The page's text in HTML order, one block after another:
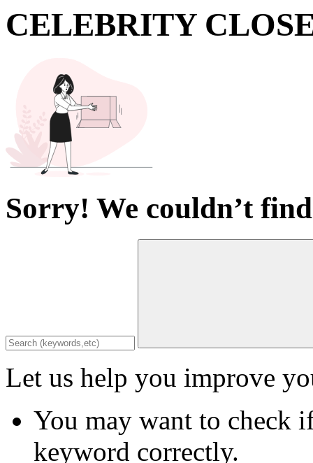
CELEBRITY
Sorry! We couldn’t
Let us help you improve
You may want to check
keyword correctly.